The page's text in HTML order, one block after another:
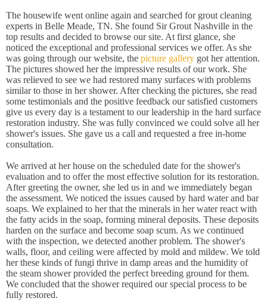
The housewife went online again and searched for grout cleaning
experts in Belle Meade, TN. She found Sir Grout Nashville in the
top results and decided to browse our site. At first glance, she
noticed the exceptional and professional services we offer. As she
was going through our website, the picture gallery got her attention.
The pictures showed her the impressive results of our work. She
was relieved to see we had restored many surfaces with problems
similar to those in her shower. After checking the pictures, she read
some testimonials and the positive feedback our satisfied customers
give us every day is a testament to our leadership in the hard surface
restoration industry. She was fully convinced we could solve all her
shower's issues. She gave us a call and requested a free in-home
consultation.
We arrived at her house on the scheduled date for the shower's
evaluation and to offer the most effective solution for its restoration.
After greeting the owner, she led us in and we immediately began
the assessment. We noticed the issues caused by hard water and bar
soaps. We explained to her that the minerals in her water react with
the fatty acids in the soap, forming mineral deposits. These deposits
harden on the surface and become soap scum. As we continued
with the inspection, we detected another problem. The shower's
walls, floor, and ceiling were affected by mold and mildew. We told
her these kinds of fungi thrive in damp areas and the humidity of
the steam shower provided the perfect breeding ground for them.
We concluded that the shower required our special process to be
fully restored.